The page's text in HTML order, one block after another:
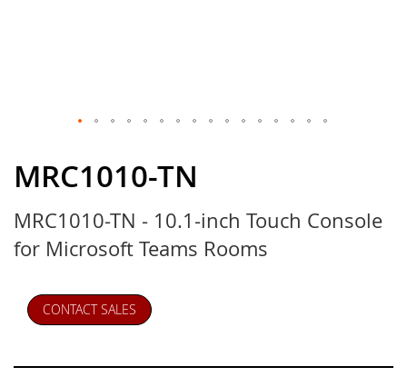
the
of
the
images
MRC1010-TN
MRC1010-TN - 10.1-inch Touch Console
for Microsoft Teams Rooms
CONTACT SALES